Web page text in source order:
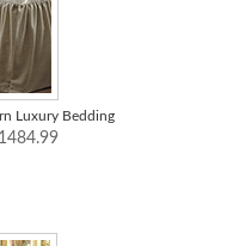
Luxury Bedding